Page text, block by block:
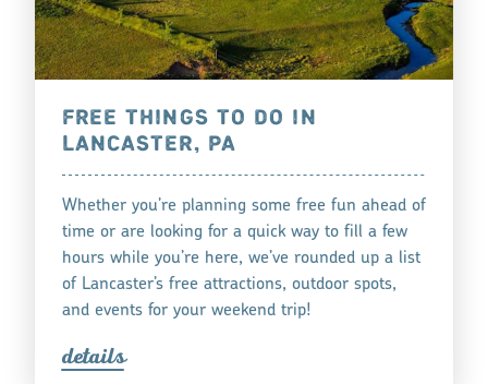
FREE THINGS TO DO IN
LANCASTER, PA
Whether you’re planning some free fun ahead of
time or are looking for a quick way to fill a few
hours while you’re here, we’ve rounded up a list
of Lancaster’s free attractions, outdoor spots,
and events for your weekend trip!
details